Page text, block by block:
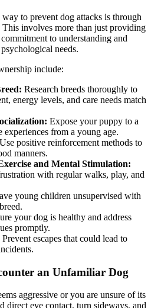
to prevent dog attacks is through
This involves more than just providing
to understanding and
needs.
include:
Research breeds thoroughly to
energy levels, and care needs match
Expose your puppy to a
from a young age.
Use positive reinforcement methods to
manners.
and Mental Stimulation:
with regular walks, play, and
young children unsupervised with
your dog is healthy and address
promptly.
Prevent escapes that could lead to
an Unfamiliar Dog
aggressive or you are unsure of its
direct eye contact, turn sideways, and